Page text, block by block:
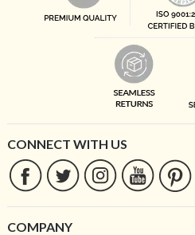
CONNECT WITH US
COMPANY